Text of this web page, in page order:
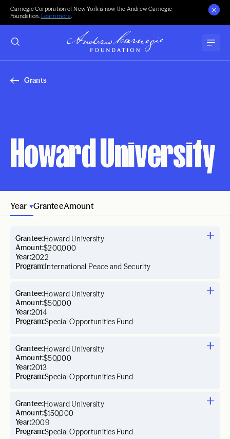
Carnegie Corporation of New York is now the Andrew Carnegie
Foundation. Learn more.
Grants
Howard University
Year GranteeAmount
Year:2022
Grantee:Howard University
Amount:$200,000
Program:International Peace and Security
Year:2014
Grantee:Howard University
Amount:$50,000
Program:Special Opportunities Fund
Year:2013
Grantee:Howard University
Amount:$50,000
Program:Special Opportunities Fund
Year:2009
Grantee:Howard University
Amount:$150,000
Program:Special Opportunities Fund